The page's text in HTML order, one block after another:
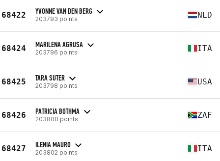
68422 YVONNE VAN DEN BERG
203793 points NLD
68424 MARILENA AGRUSA
203796 points ITA
68425 TARA SUTER
203798 points USA
68426 PATRICIA BOTHMA
203800 points ZAF
68427 ILENIA MAURO
203802 points ITA